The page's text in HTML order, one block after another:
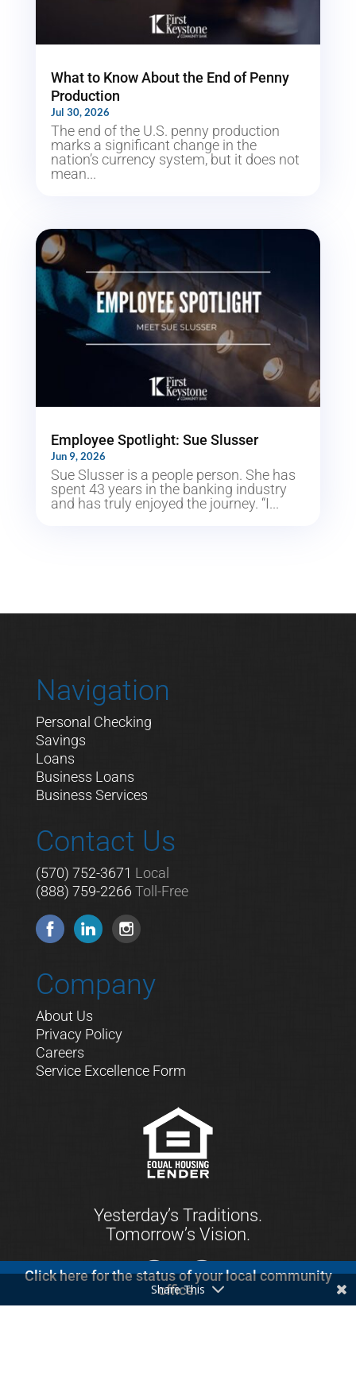
Click here for the status of your local community
office.
What to Know About the End of Penny
Production
Jul 30, 2026
The end of the U.S. penny production
marks a significant change in the
nation’s currency system, but it does not
mean...
Employee Spotlight: Sue Slusser
Jun 9, 2026
Sue Slusser is a people person. She has
spent 43 years in the banking industry
and has truly enjoyed the journey. “I...
Navigation
Personal Checking
Savings
Loans
Business Loans
Business Services
Contact Us
(570) 752-3671 Local
(888) 759-2266 Toll-Free
Company
About Us
Privacy Policy
Careers
Service Excellence Form
Yesterday’s Traditions.
Tomorrow’s Vision.
Share This